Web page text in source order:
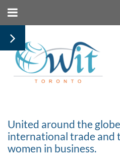
United around the
international trade and
women in business.